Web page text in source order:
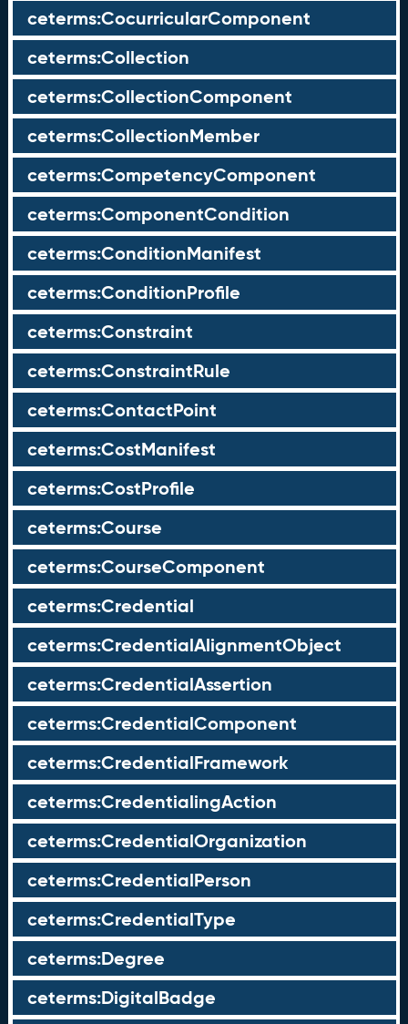
ceterms:CocurricularComponent
ceterms:Collection
ceterms:CollectionComponent
ceterms:CollectionMember
ceterms:CompetencyComponent
ceterms:ComponentCondition
ceterms:ConditionManifest
ceterms:ConditionProfile
ceterms:Constraint
ceterms:ConstraintRule
ceterms:ContactPoint
ceterms:CostManifest
ceterms:CostProfile
ceterms:Course
ceterms:CourseComponent
ceterms:Credential
ceterms:CredentialAlignmentObject
ceterms:CredentialAssertion
ceterms:CredentialComponent
ceterms:CredentialFramework
ceterms:CredentialingAction
ceterms:CredentialOrganization
ceterms:CredentialPerson
ceterms:CredentialType
ceterms:Degree
ceterms:DigitalBadge